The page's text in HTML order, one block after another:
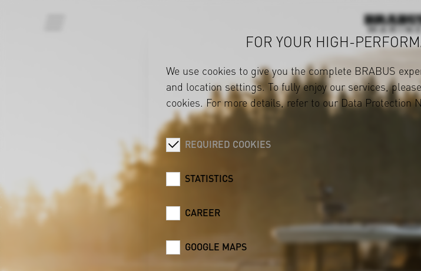
FOR YOUR HIGH-
We use cookies to give you the complete BRABUS
and location settings. To fully enjoy our services,
cookies. For more details, refer to ourData Protection
REQUIRED COOKIES
STATISTICS
CAREER
GOOGLE MAPS